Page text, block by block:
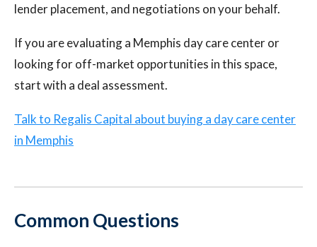
lender placement, and negotiations on your behalf.
If you are evaluating a Memphis day care center or
looking for off-market opportunities in this space,
start with a deal assessment.
Talk to Regalis Capital about buying a day care center
in Memphis
Common Questions